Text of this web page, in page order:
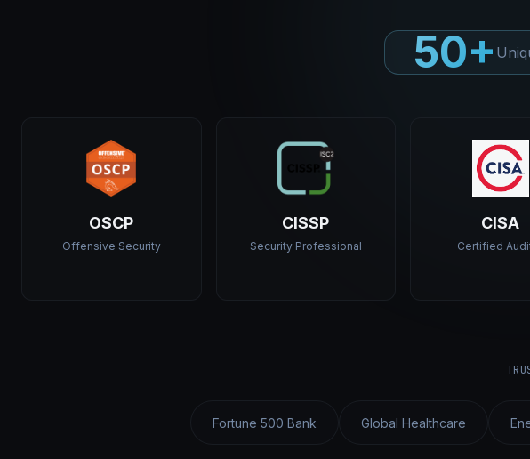
50+
OSCP
Offensive Security
CISSP
Security Professional
CISA
Certified
Fortune 500 Bank Global Healthcare